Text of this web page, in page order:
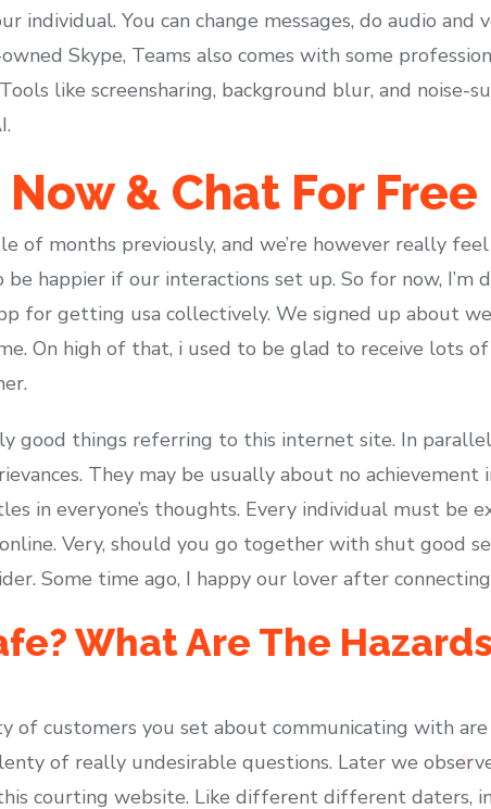
individual. You can change messages, do audio
Skype, Teams also comes with some
like screensharing, background blur, and noise-
& Chat For Free
of months previously, and we’re however really
be happier if our interactions set up. So for now,
for getting usa collectively. We signed up about
On high of that, i used to be glad to receive lots
good things referring to this internet site. In
They may be usually about no achievement
in everyone’s thoughts. Every individual must be
Very, should you go together with shut good
Some time ago, I happy our lover after
What Are The
of customers you set about communicating with are
of really undesirable questions. Later we
courting website. Like different different daters,